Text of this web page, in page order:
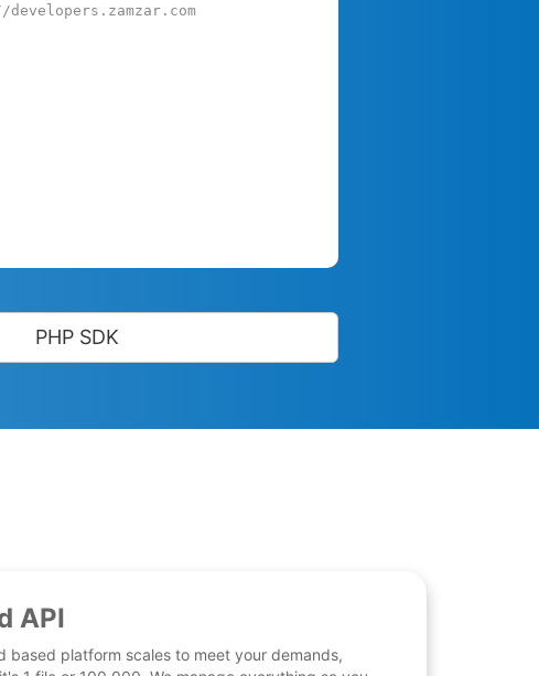
PHP SDK
API
based platform scales to meet your demands,